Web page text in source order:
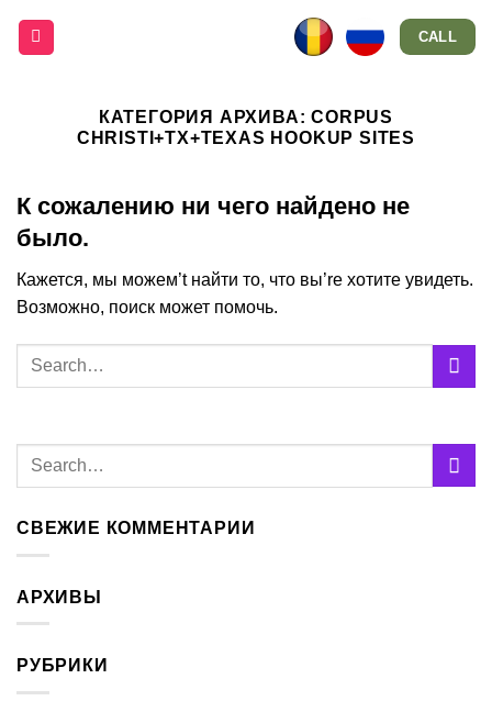
CALL
КАТЕГОРИЯ АРХИВА:CORPUS
CHRISTI+TX+TEXAS HOOKUP SITES
К сожалению ни чего найдено не
было.
Кажется, мы можем’t найти то, что вы’re хотите увидеть.
Возможно, поиск может помочь.
СВЕЖИЕ КОММЕНТАРИИ
АРХИВЫ
РУБРИКИ